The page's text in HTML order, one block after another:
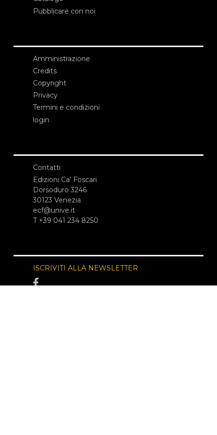
Pubblicare con noi
Amministrazione
Credits
Copyright
Privacy
Termini e condizioni
login
Contatti
Edizioni Ca’ Foscari
Dorsoduro 3246
30123 Venezia
ecf@unive.it
T +39 041 234 8250
ISCRIVITI ALLA NEWSLETTER